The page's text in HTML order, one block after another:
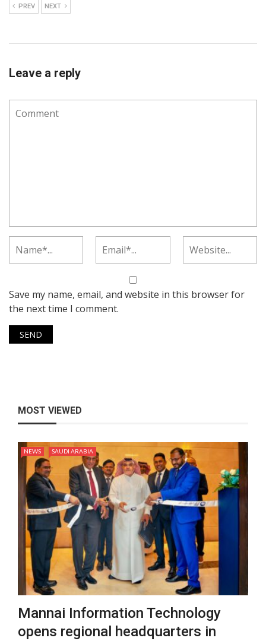
PREV NEXT
Leave a reply
Save my name, email, and website in this browser for
the next time I comment.
MOST VIEWED
NEWS SAUDI ARABIA
Mannai Information Technology
opens regional headquarters in